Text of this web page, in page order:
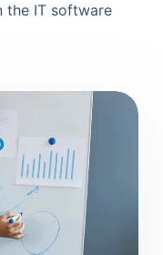
the IT software